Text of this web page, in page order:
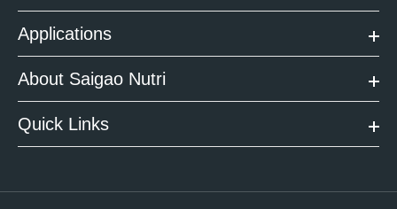
Applications
About Saigao Nutri
Quick Links